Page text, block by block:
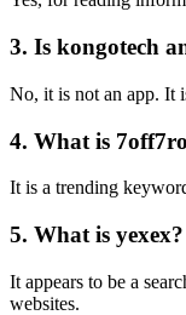
3. Is kongotech
No, it is not an app. It
4. What is
It is a trending
5. What is yexex?
It appears to be a
websites.